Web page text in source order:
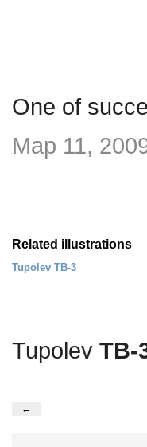
One of
Мар 11,
Related illustrations
Tupolev TB-3
Tupolev TB-
←